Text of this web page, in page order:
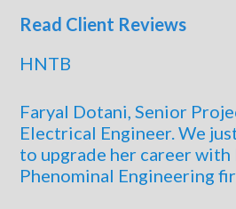
Read Client Reviews
HNTB
Faryal Dotani, Senior
Electrical Engineer. We
to upgrade her career with
Phenominal Engineering